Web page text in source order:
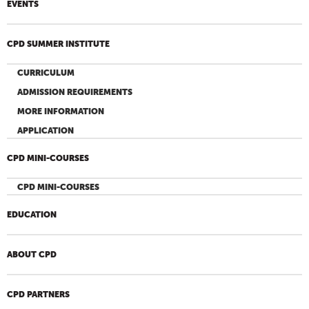
EVENTS
CPD SUMMER INSTITUTE
CURRICULUM
ADMISSION REQUIREMENTS
MORE INFORMATION
APPLICATION
CPD MINI-COURSES
CPD MINI-COURSES
EDUCATION
ABOUT CPD
CPD PARTNERS